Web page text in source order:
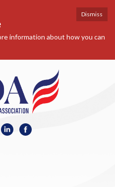
Dismiss
information about how you can